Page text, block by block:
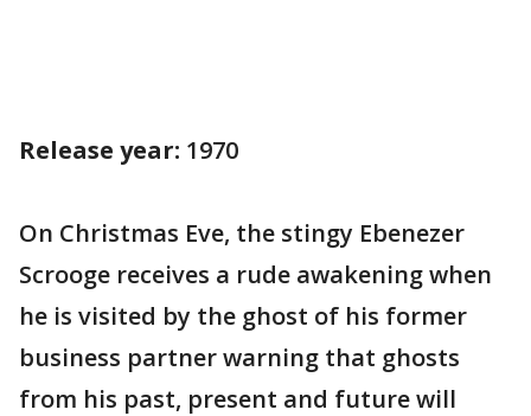
Release year: 1970
On Christmas Eve, the stingy Ebenezer
Scrooge receives a rude awakening when
he is visited by the ghost of his former
business partner warning that ghosts
from his past, present and future will